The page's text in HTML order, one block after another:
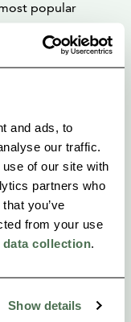
and ads, to
our traffic.
of our site with
partners who
you’ve
from your use
data collection
Show details
popular
the area at
can find